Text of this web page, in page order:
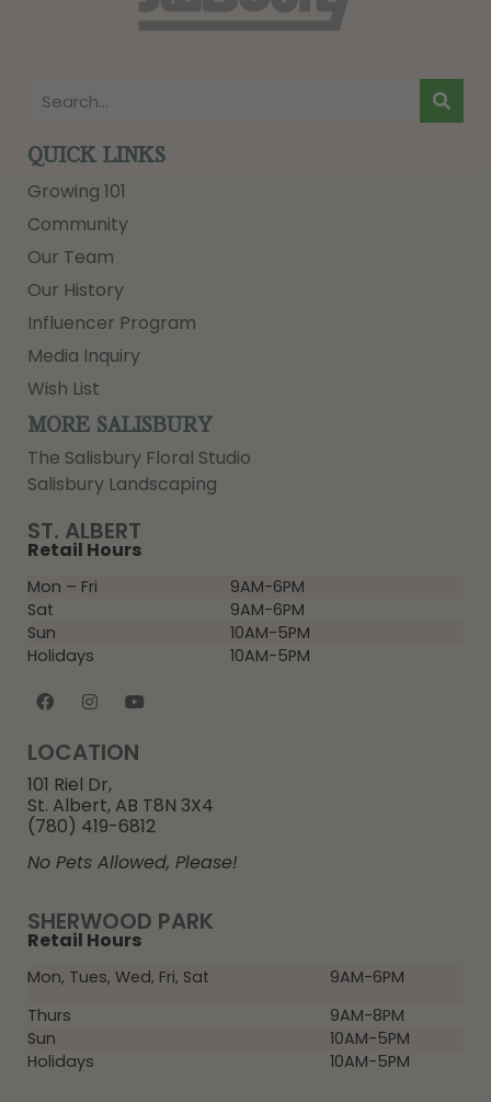
SHERWOOD PARK
Retail Hours
Mon, Tues, Wed, Fri, Sat
9AM-6PM
Thurs
9AM-8PM
Sun
10AM-5PM
Holidays
10AM-5PM
ST. ALBERT
Retail Hours
Mon – Fri
9AM-6PM
Sat
9AM-6PM
Sun
10AM-5PM
Holidays
10AM-5PM
LOCATION
101 Riel Dr,
St. Albert, AB T8N 3X4
(780) 419-6812
No Pets Allowed, Please!
QUICK LINKS
Growing 101
Community
Our Team
Our History
Influencer Program
Media Inquiry
Wish List
MORE SALISBURY
The Salisbury Floral Studio
Salisbury Landscaping